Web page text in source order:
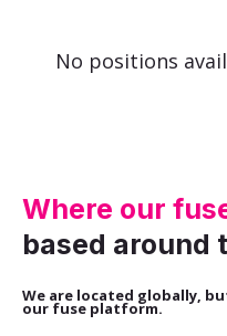
No positions
Where our
based around
We are located globally,
our fuse platform.